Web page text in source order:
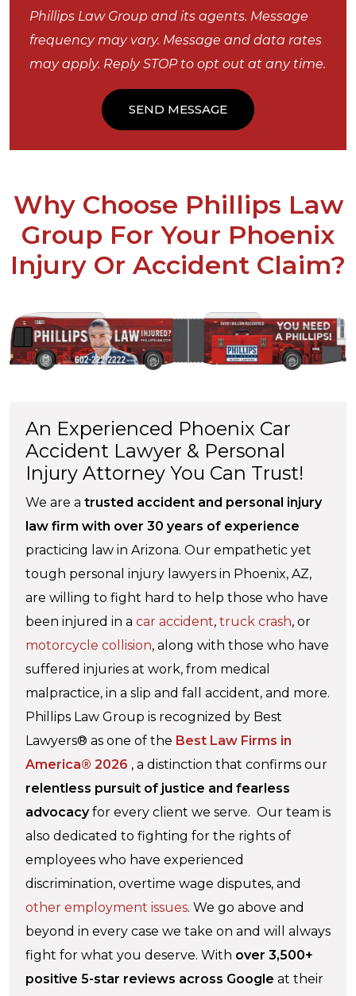
Phillips Law Group and its agents. Message
frequency may vary. Message and data rates
may apply. Reply STOP to opt out at any time.
Why Choose Phillips Law
Group For Your Phoenix
Injury Or Accident Claim?
An Experienced Phoenix Car
Accident Lawyer & Personal
Injury Attorney You Can Trust!
We are a trusted accident and personal injury
law firm with over 30 years of experience
practicing law in Arizona. Our empathetic yet
tough personal injury lawyers in Phoenix, AZ,
are willing to fight hard to help those who have
been injured in a car accident, truck crash, or
motorcycle collision, along with those who have
suffered injuries at work, from medical
malpractice, in a slip and fall accident, and more.
Phillips Law Group is recognized by Best
Lawyers® as one of the Best Law Firms in
America® 2026 , a distinction that confirms our
relentless pursuit of justice and fearless
advocacyfor every client we serve. Our team is
also dedicated to fighting for the rights of
employees who have experienced
discrimination, overtime wage disputes, and
other employment issues. We go above and
beyond in every case we take on and will always
fight for what you deserve. With over 3,500+
positive 5-star reviews across Google at their